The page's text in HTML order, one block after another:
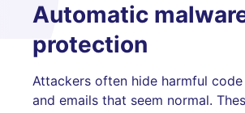
Automatic
protection
Attackers often hide harmful
and emails that seem normal.